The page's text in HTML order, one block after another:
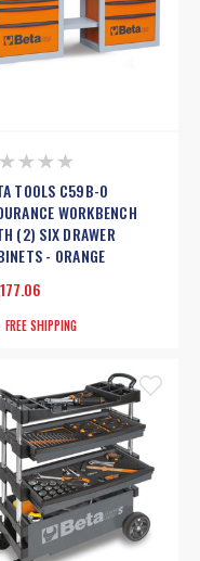
TOOLS C59B-O
WORKBENCH
(2) SIX DRAWER
- ORANGE
FREE SHIPPING